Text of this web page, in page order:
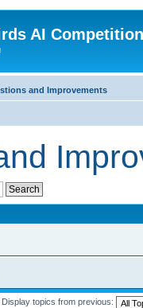
AI
and Improvements
Display topics from previous: